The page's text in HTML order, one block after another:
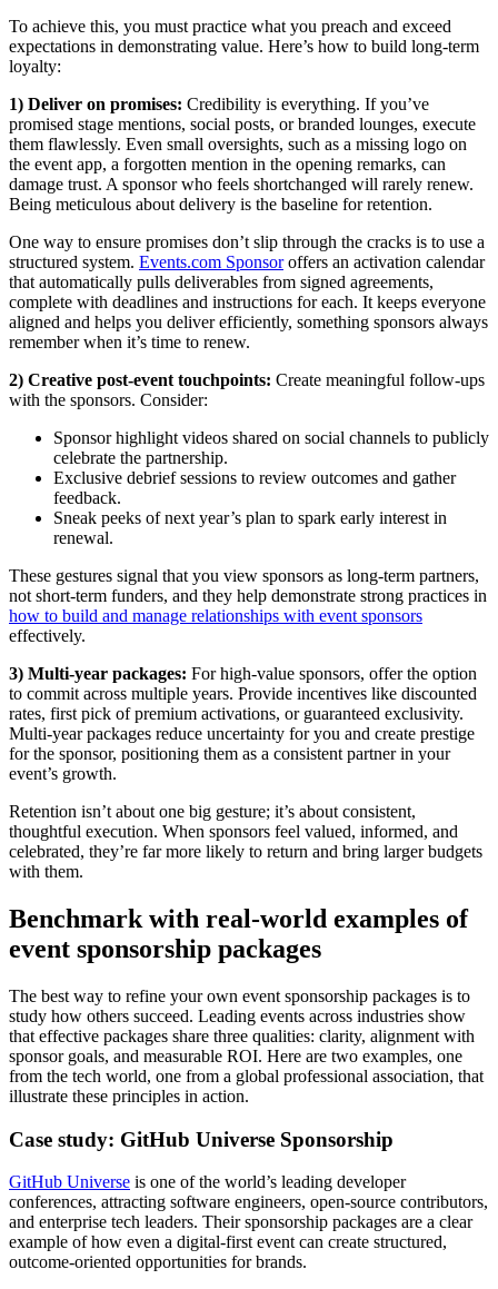
To achieve this, you must practice what you preach and exceed
expectations in demonstrating value. Here’s how to build long-term
loyalty:
1) Deliver on promises: Credibility is everything. If you’ve
promised stage mentions, social posts, or branded lounges, execute
them flawlessly. Even small oversights, such as a missing logo on
the event app, a forgotten mention in the opening remarks, can
damage trust. A sponsor who feels shortchanged will rarely renew.
Being meticulous about delivery is the baseline for retention.
One way to ensure promises don’t slip through the cracks is to use a
structured system. Events.com Sponsoroffers an activation calendar
that automatically pulls deliverables from signed agreements,
complete with deadlines and instructions for each. It keeps everyone
aligned and helps you deliver efficiently, something sponsors always
remember when it’s time to renew.
2) Creative post-event touchpoints: Create meaningful follow-ups
with the sponsors. Consider:
Sponsor highlight videos shared on social channels to publicly
celebrate the partnership.
Exclusive debrief sessions to review outcomes and gather
feedback.
Sneak peeks of next year’s plan to spark early interest in
renewal.
These gestures signal that you view sponsors as long-term partners,
not short-term funders, and they help demonstrate strong practices in
how to build and manage relationships with event sponsors
effectively.
3) Multi-year packages: For high-value sponsors, offer the option
to commit across multiple years. Provide incentives like discounted
rates, first pick of premium activations, or guaranteed exclusivity.
Multi-year packages reduce uncertainty for you and create prestige
for the sponsor, positioning them as a consistent partner in your
event’s growth.
Retention isn’t about one big gesture; it’s about consistent,
thoughtful execution. When sponsors feel valued, informed, and
celebrated, they’re far more likely to return and bring larger budgets
with them.
Benchmark with real-world examples of
event sponsorship packages
The best way to refine your own event sponsorship packages is to
study how others succeed. Leading events across industries show
that effective packages share three qualities: clarity, alignment with
sponsor goals, and measurable ROI. Here are two examples, one
from the tech world, one from a global professional association, that
illustrate these principles in action.
Case study: GitHub Universe Sponsorship
GitHub Universe is one of the world’s leading developer
conferences, attracting software engineers, open-source contributors,
and enterprise tech leaders. Their sponsorship packages are a clear
example of how even a digital-first event can create structured,
outcome-oriented opportunities for brands.